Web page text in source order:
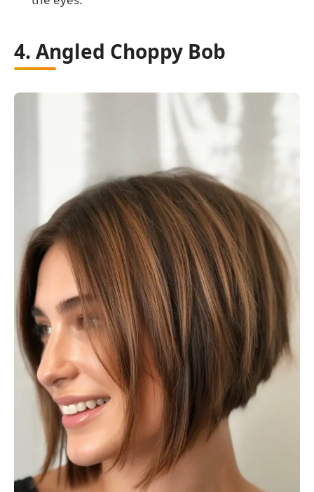
4. Angled Choppy Bob